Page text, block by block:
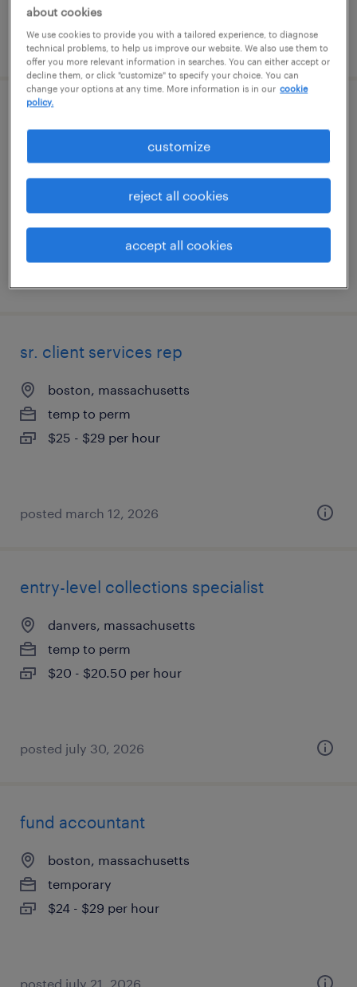
posted august 5, 2026
danvers, massachusetts
temporary
sr. client services rep
boston, massachusetts
temp to perm
$25 - $29 per hour
posted march 12, 2026
entry-level collections specialist
danvers, massachusetts
temp to perm
$20 - $20.50 per hour
posted july 30, 2026
fund accountant
boston, massachusetts
temporary
$24 - $29 per hour
posted july 21, 2026
about cookies
We use cookies to provide you with a tailored experience, to diagnose
technical problems, to help us improve our website. We also use them to
offer you more relevant information in searches. You can either accept or
decline them, or click "customize" to specify your choice. You can
change your options at any time. More information is in our cookie
policy.
customize
reject all cookies
accept all cookies